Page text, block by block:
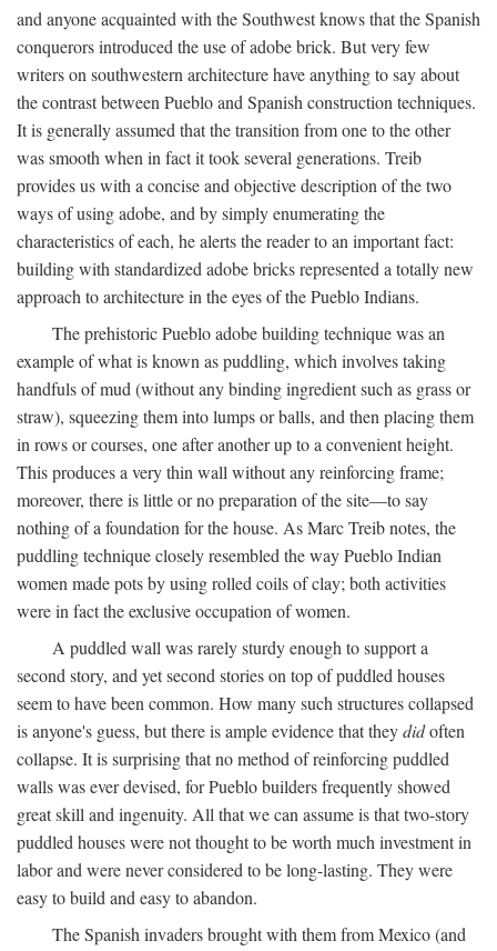
and anyone acquainted with the Southwest knows that the Spanish
conquerors introduced the use of adobe brick. But very few
writers on southwestern architecture have anything to say about
the contrast between Pueblo and Spanish construction techniques.
It is generally assumed that the transition from one to the other
was smooth when in fact it took several generations. Treib
provides us with a concise and objective description of the two
ways of using adobe, and by simply enumerating the
characteristics of each, he alerts the reader to an important fact:
building with standardized adobe bricks represented a totally new
approach to architecture in the eyes of the Pueblo Indians.
The prehistoric Pueblo adobe building technique was an
example of what is known as puddling, which involves taking
handfuls of mud (without any binding ingredient such as grass or
straw), squeezing them into lumps or balls, and then placing them
in rows or courses, one after another up to a convenient height.
This produces a very thin wall without any reinforcing frame;
moreover, there is little or no preparation of the site—to say
nothing of a foundation for the house. As Marc Treib notes, the
puddling technique closely resembled the way Pueblo Indian
women made pots by using rolled coils of clay; both activities
were in fact the exclusive occupation of women.
A puddled wall was rarely sturdy enough to support a
second story, and yet second stories on top of puddled houses
seem to have been common. How many such structures collapsed
is anyone's guess, but there is ample evidence that theydidoften
collapse. It is surprising that no method of reinforcing puddled
walls was ever devised, for Pueblo builders frequently showed
great skill and ingenuity. All that we can assume is that two-story
puddled houses were not thought to be worth much investment in
labor and were never considered to be long-lasting. They were
easy to build and easy to abandon.
The Spanish invaders brought with them from Mexico (and